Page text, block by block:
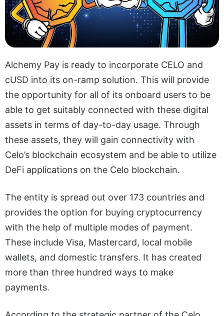
Alchemy Pay is ready to incorporate CELO and
cUSD into its on-ramp solution. This will provide
the opportunity for all of its onboard users to be
able to get suitably connected with these digital
assets in terms of day-to-day usage. Through
these assets, they will gain connectivity with
Celo’s blockchain ecosystem and be able to utilize
DeFi applications on the Celo blockchain.
The entity is spread out over 173 countries and
provides the option for buying cryptocurrency
with the help of multiple modes of payment.
These include Visa, Mastercard, local mobile
wallets, and domestic transfers. It has created
more than three hundred ways to make
payments.